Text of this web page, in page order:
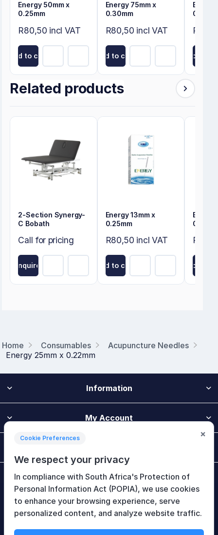
Home Consumables
Acupuncture Needles
Energy 25mm x 0.22mm
Energy 50mm x
0.25mm
R80,50 incl VAT
Add to cart
Energy 75mm x
0.30mm
R80,50 incl VAT
Add to cart Add to
Related products
2-Section Synergy-
C Bobath
Call for pricing
Inquire
Energy 13mm x
0.25mm
R80,50 incl VAT
Add to cart
Energy
Add to
Information
My Account
Newsletter
Cookie Preferences
We respect your privacy
In compliance with South Africa's Protection of
Personal Information Act (POPIA), we use cookies
to enhance your browsing experience, serve
personalized content, and analyze website traffic.
×